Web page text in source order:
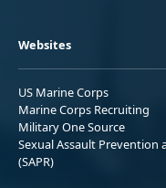
Websites
US Marine Corps
Marine Corps Recruiting
Military One Source
Sexual Assault Prevention
(SAPR)